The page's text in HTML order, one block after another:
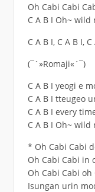
Oh Cabi Cabi
C A B I Oh~ wild
C A B I, C A B I,
(¯`»Romaji«´¯)
C A B I yeogi e
C A B I tteugeo
C A B I every
C A B I Oh~ wild
* Oh Cabi Cabi
Oh Cabi Cabi in
Oh Cabi Cabi oh
Isungan urin